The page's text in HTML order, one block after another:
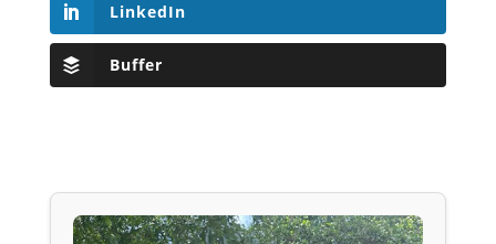
LinkedIn
Buffer